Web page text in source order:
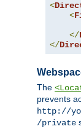
<
<
</
</
The
prevents
http://
/private